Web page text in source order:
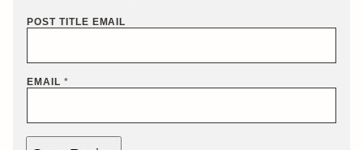
POST TITLE EMAIL
EMAIL *